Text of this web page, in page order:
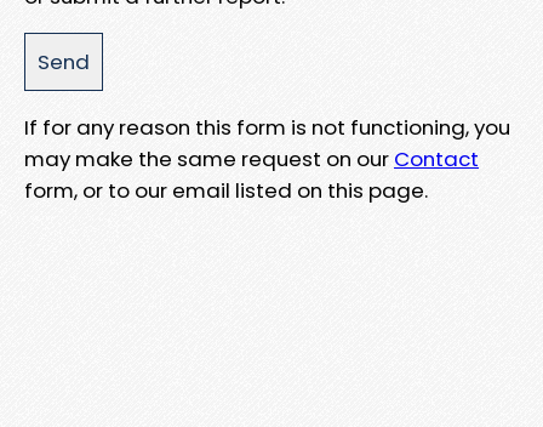
If for any reason this form is not functioning, you
may make the same request on our Contact
form, or to our email listed on this page.